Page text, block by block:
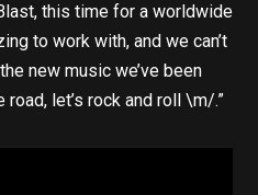
this time for a worldwide
to work with, and we can’t
new music we’ve been
let’s rock and roll \m/.”